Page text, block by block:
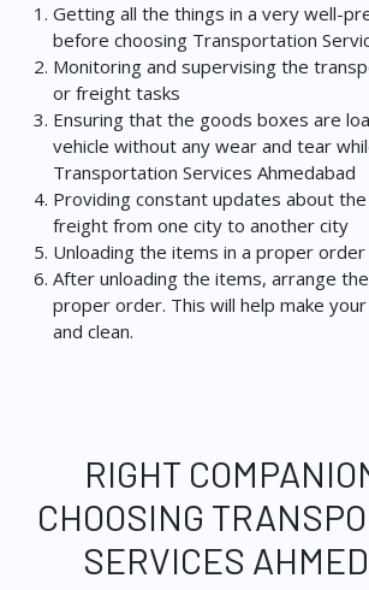
Getting all the things in a very well-
before choosing Transportation
Monitoring and supervising the
or freight tasks
Ensuring that the goods boxes are
vehicle without any wear and tear
Transportation Services Ahmedabad
Providing constant updates about
freight from one city to another city
Unloading the items in a proper order
After unloading the items, arrange
proper order. This will help make
and clean.
RIGHT
CHOOSING
SERVICES